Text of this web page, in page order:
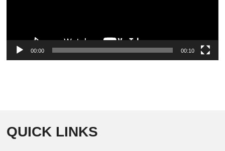
00:00 00:10
QUICK LINKS